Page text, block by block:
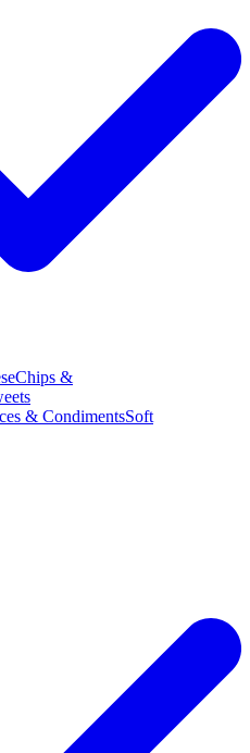
Chips &
& CondimentsSoft